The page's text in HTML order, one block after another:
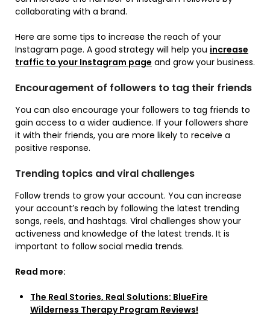
collaborating with a brand.
Here are some tips to increase the reach of your
Instagram page. A good strategy will help you increase
traffic to your Instagram page and grow your business.
Encouragement of followers to tag their friends
You can also encourage your followers to tag friends to
gain access to a wider audience. If your followers share
it with their friends, you are more likely to receive a
positive response.
Trending topics and viral challenges
Follow trends to grow your account. You can increase
your account’s reach by following the latest trending
songs, reels, and hashtags. Viral challenges show your
activeness and knowledge of the latest trends. It is
important to follow social media trends.
Read more:
The Real Stories, Real Solutions: BlueFire
Wilderness Therapy Program Reviews!